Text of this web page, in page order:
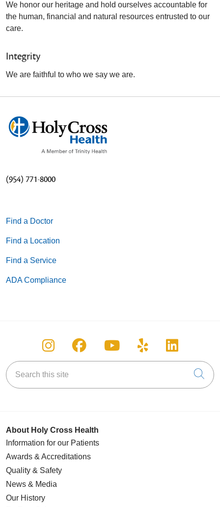
We honor our heritage and hold ourselves accountable for
the human, financial and natural resources entrusted to our
care.
Integrity
We are faithful to who we say we are.
(954) 771-8000
Find a Doctor
Find a Location
Find a Service
ADA Compliance
Follow us on Instagram
Follow us on Facebook
Follow us on
Follow us on
Follow
Search this site
About Holy Cross Health
Information for our Patients
Awards & Accreditations
Quality & Safety
News & Media
Our History